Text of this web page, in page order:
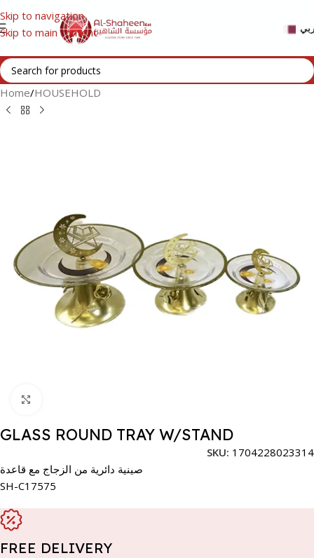
Skip to navigation
Skip to main content
Home/HOUSEHOLD
GLASS ROUND TRAY W/STAND
SKU: 1704228023314
صينية دائرية من الزجاج مع قاعدة
SH-C17575
FREE DELIVERY